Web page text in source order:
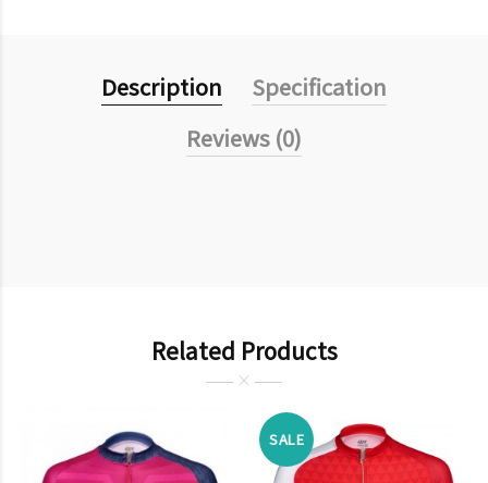
Description
Specification
Reviews (0)
Related Products
SALE